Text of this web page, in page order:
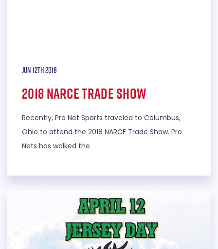
Jun 12th 2018
2018 NARCE Trade Show
Recently, Pro Net Sports traveled to Columbus,
Ohio to attend the 2018 NARCE Trade Show. Pro
Nets has walked the